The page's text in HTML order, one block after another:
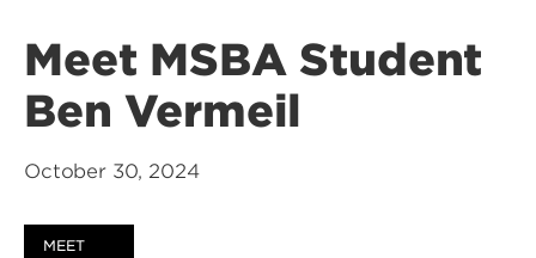
Meet MSBA Student
Ben Vermeil
October 30, 2024
MEET